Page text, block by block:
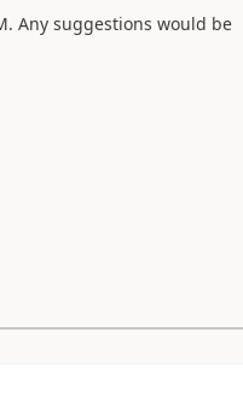
Any suggestions would be